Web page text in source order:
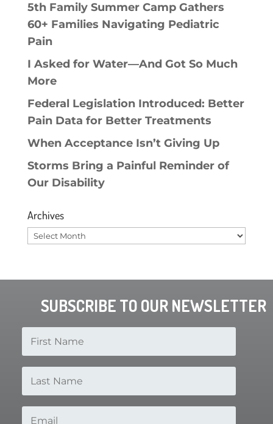
5th Family Summer Camp Gathers
60+ Families Navigating Pediatric
Pain
I Asked for Water—And Got So Much
More
Federal Legislation Introduced: Better
Pain Data for Better Treatments
When Acceptance Isn’t Giving Up
Storms Bring a Painful Reminder of
Our Disability
Archives
Archives
SUBSCRIBE TO OUR NEWSLETTER